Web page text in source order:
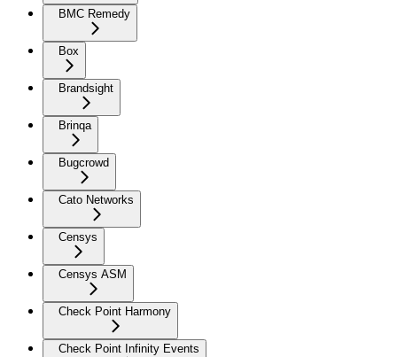
BMC Remedy
Box
Brandsight
Brinqa
Bugcrowd
Cato Networks
Censys
Censys ASM
Check Point Harmony
Check Point Infinity Events